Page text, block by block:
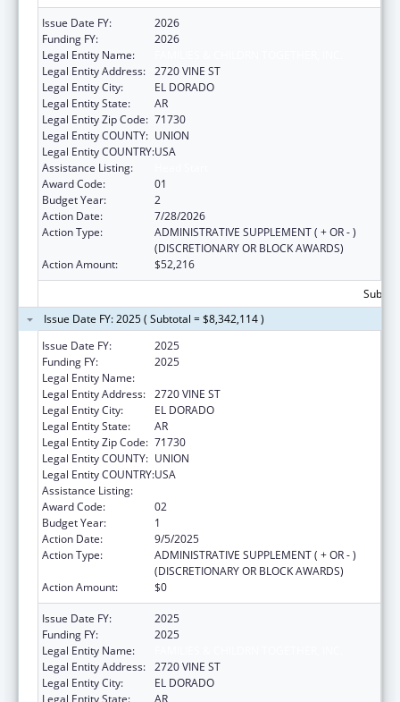
Issue Date FY:
2026
Funding FY:
2026
Legal Entity Name:
Legal Entity Address: 2720 VINE ST
Legal Entity City:
EL DORADO
Legal Entity State:
AR
Legal Entity Zip Code: 71730
Legal Entity COUNTY: UNION
Legal Entity COUNTRY:USA
Assistance Listing:
Award Code:
01
Budget Year:
2
Action Date:
7/28/2026
Action Type:
ADMINISTRATIVE SUPPLEMENT ( + OR - )
(DISCRETIONARY OR BLOCK AWARDS)
Action Amount:
$52,216
Issue Date FY: 2025 ( Subtotal = $8,342,114 )
Issue Date FY:
2025
Funding FY:
2025
Legal Entity Name:
Legal Entity Address: 2720 VINE ST
Legal Entity City:
EL DORADO
Legal Entity State:
AR
Legal Entity Zip Code: 71730
Legal Entity COUNTY: UNION
Legal Entity COUNTRY:USA
Assistance Listing:
Award Code:
02
Budget Year:
1
Action Date:
9/5/2025
Action Type:
ADMINISTRATIVE SUPPLEMENT ( + OR - )
(DISCRETIONARY OR BLOCK AWARDS)
Action Amount:
$0
Issue Date FY:
2025
Funding FY:
2025
Legal Entity Name:
Legal Entity Address: 2720 VINE ST
Legal Entity City:
EL DORADO
Legal Entity State:
AR